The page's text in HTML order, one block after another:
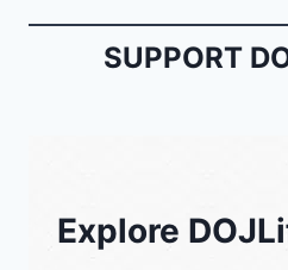
SUPPORT
Explore